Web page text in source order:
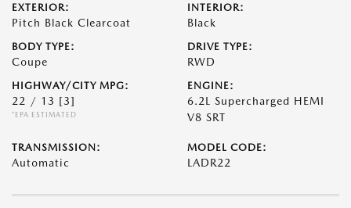
EXTERIOR:
Pitch Black Clearcoat
INTERIOR:
Black
BODY TYPE:
Coupe
DRIVE TYPE:
RWD
HIGHWAY/CITY MPG:
22 / 13 [3]
*EPA ESTIMATED
ENGINE:
6.2L Supercharged HEMI
V8 SRT
TRANSMISSION:
Automatic
MODEL CODE:
LADR22